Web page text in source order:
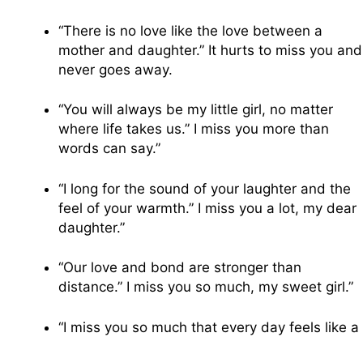
“There is no love like the love between a
mother and daughter.” It hurts to miss you and
never goes away.
“You will always be my little girl, no matter
where life takes us.” I miss you more than
words can say.”
“I long for the sound of your laughter and the
feel of your warmth.” I miss you a lot, my dear
daughter.”
“Our love and bond are stronger than
distance.” I miss you so much, my sweet girl.”
“I miss you so much that every day feels like a